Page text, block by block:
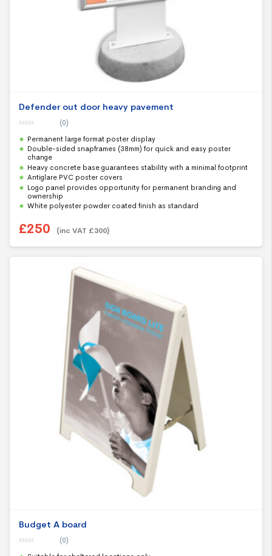
Defender out door heavy pavement
o
u
t
f
5
(0)
Permanent large format poster display
Double-sided snapframes (38mm) for quick and easy poster
change
Heavy concrete base guarantees stability with a minimal footprint
Antiglare PVC poster covers
Logo panel provides opportunity for permanent branding and
ownership
White polyester powder coated finish as standard
£250 (inc VAT £300)
Budget A board
(0)